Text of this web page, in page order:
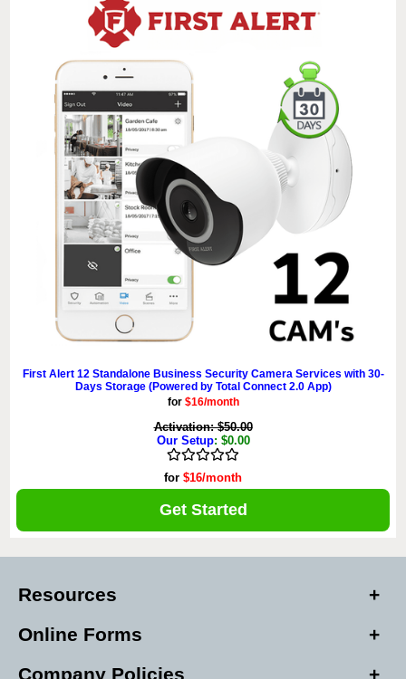
First Alert 12 Standalone Business Security Camera Services with 30-
Days Storage (Powered by Total Connect 2.0 App)
for $16/month
Activation: $50.00
Our Setup: $0.00
for $16/month
Get Started
Resources
Online Forms
Company Policies